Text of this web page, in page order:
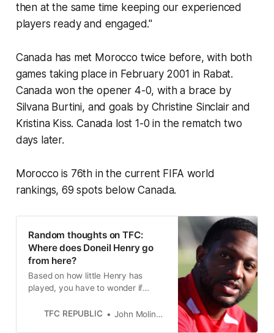
then at the same time keeping our experienced
players ready and engaged."
Canada has met Morocco twice before, with both
games taking place in February 2001 in Rabat.
Canada won the opener 4-0, with a brace by
Silvana Burtini, and goals by Christine Sinclair and
Kristina Kiss. Canada lost 1-0 in the rematch two
days later.
Morocco is 76th in the current FIFA world
rankings, 69 spots below Canada.
Random thoughts on TFC:
Where does Doneil Henry go
from here?
Based on how little Henry has
played, you have to wonder if
2023, or if Henry will walk away
TFC REPUBLIC John Molinaro